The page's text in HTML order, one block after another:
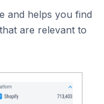
and helps you find
are relevant to